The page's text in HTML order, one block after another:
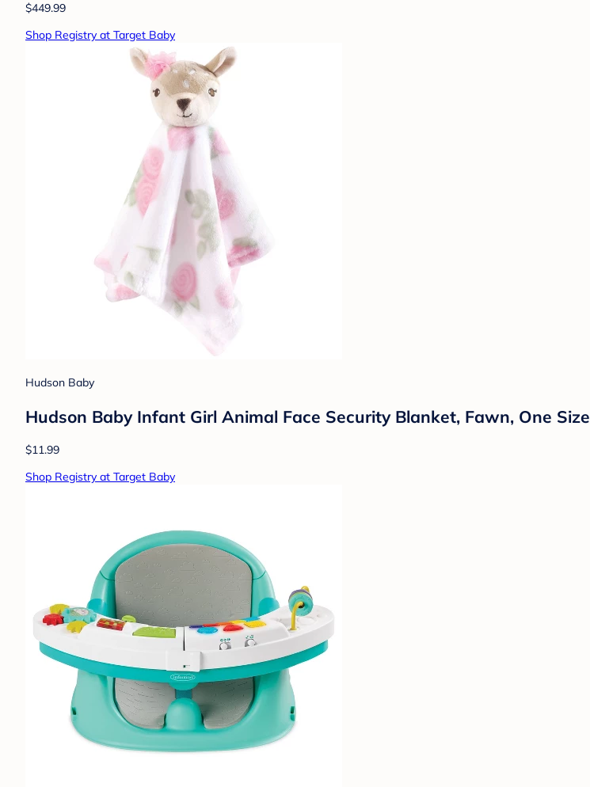
$449.99
Shop Registry at Target Baby
Hudson Baby
Hudson Baby Infant Girl Animal Face Security Blanket, Fawn, One Size
$11.99
Shop Registry at Target Baby